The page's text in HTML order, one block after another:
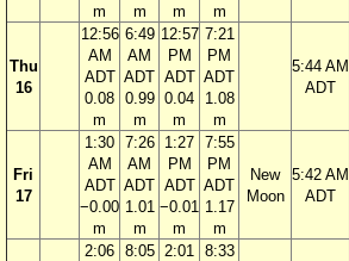
m
m
m
m
Thu
16
12:56
AM
ADT
0.08
m
6:49
AM
ADT
0.99
m
12:57
PM
ADT
0.04
m
7:21
PM
ADT
1.08
m
5:44 AM
ADT
Fri
17
1:30
AM
ADT
−0.00
m
7:26
AM
ADT
1.01
m
1:27
PM
ADT
−0.01
m
7:55
PM
ADT
1.17
m
New
Moon
5:42 AM
ADT
2:06 8:05
2:01
8:33